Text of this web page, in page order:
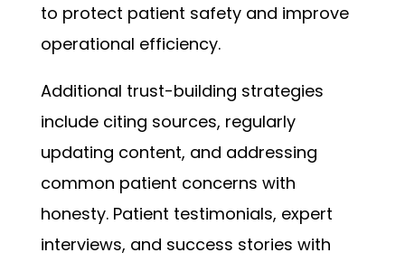
to protect patient safety and improve
operational efficiency.
Additional trust-building strategies
include citing sources, regularly
updating content, and addressing
common patient concerns with
honesty. Patient testimonials, expert
interviews, and success stories with